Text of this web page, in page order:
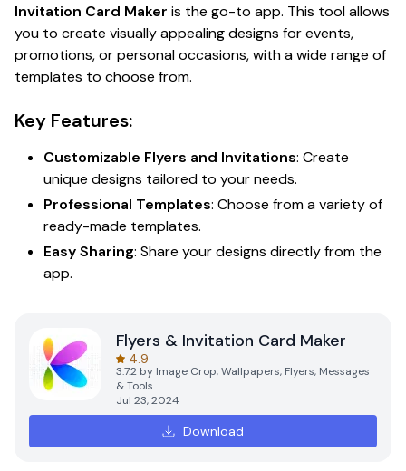
Invitation Card Maker is the go-to app. This tool allows
you to create visually appealing designs for events,
promotions, or personal occasions, with a wide range of
templates to choose from.
Key Features:
Customizable Flyers and Invitations: Create
unique designs tailored to your needs.
Professional Templates: Choose from a variety of
ready-made templates.
Easy Sharing: Share your designs directly from the
app.
Flyers & Invitation Card Maker
4.9
3.7.2 by Image Crop, Wallpapers, Flyers, Messages
& Tools
Jul 23, 2024
Download